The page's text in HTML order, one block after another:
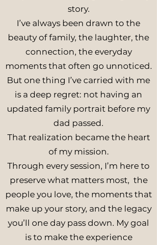
story.
I’ve always been drawn to the
beauty of family, the laughter, the
connection, the everyday
moments that often go unnoticed.
But one thing I’ve carried with me
is a deep regret: not having an
updated family portrait before my
dad passed.
That realization became the heart
of my mission.
Through every session, I’m here to
preserve what matters most, the
people you love, the moments that
make up your story, and the legacy
you’ll one day pass down. My goal
is to make the experience